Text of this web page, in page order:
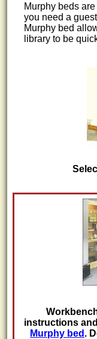
Murphy beds
you need a
Murphy bed
library to be
instructions
Murphy bed .